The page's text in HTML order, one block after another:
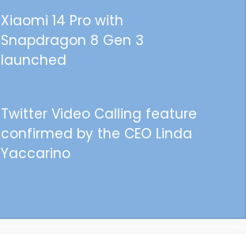
Xiaomi 14 Pro with
Snapdragon 8 Gen 3
launched
Twitter Video Calling feature
confirmed by the CEO Linda
Yaccarino